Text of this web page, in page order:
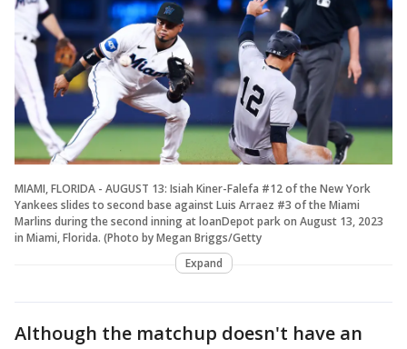
MIAMI, FLORIDA - AUGUST 13: Isiah Kiner-Falefa #12 of the New York
Yankees slides to second base against Luis Arraez #3 of the Miami
Marlins during the second inning at loanDepot park on August 13, 2023
in Miami, Florida. (Photo by Megan Briggs/Getty
Expand
Although the matchup doesn't have an